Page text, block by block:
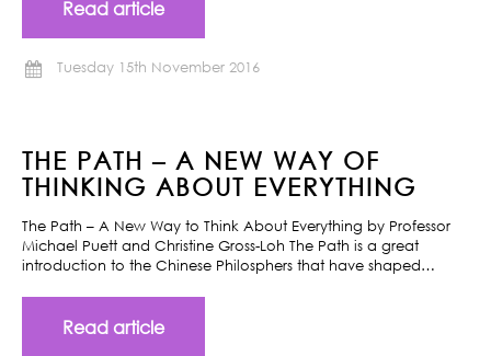
Read article
Tuesday 15th November 2016
THE PATH – A NEW WAY OF
THINKING ABOUT EVERYTHING
The Path – A New Way to Think About Everything by Professor
Michael Puett and Christine Gross-Loh The Path is a great
introduction to the Chinese Philosphers that have shaped…
Read article